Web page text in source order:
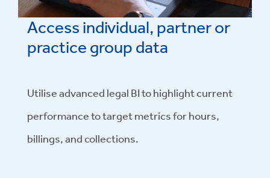
Access individual, partner or
practice group data
Utilise advanced legal BI to highlight current
performance to target metrics for hours,
billings, and collections.